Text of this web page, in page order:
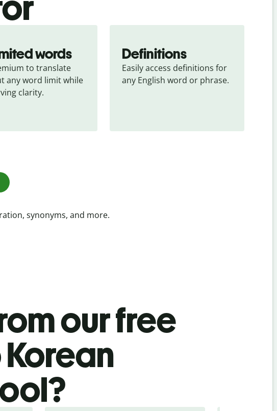
words
to translate
any word limit while
clarity.
Definitions
Easily access definitions for
any English word or phrase.
synonyms, and more.
our free